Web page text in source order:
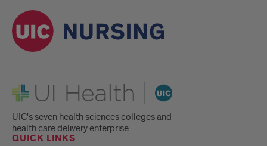
UI Health
UIC's seven health sciences colleges and
health care delivery enterprise.
QUICK LINKS